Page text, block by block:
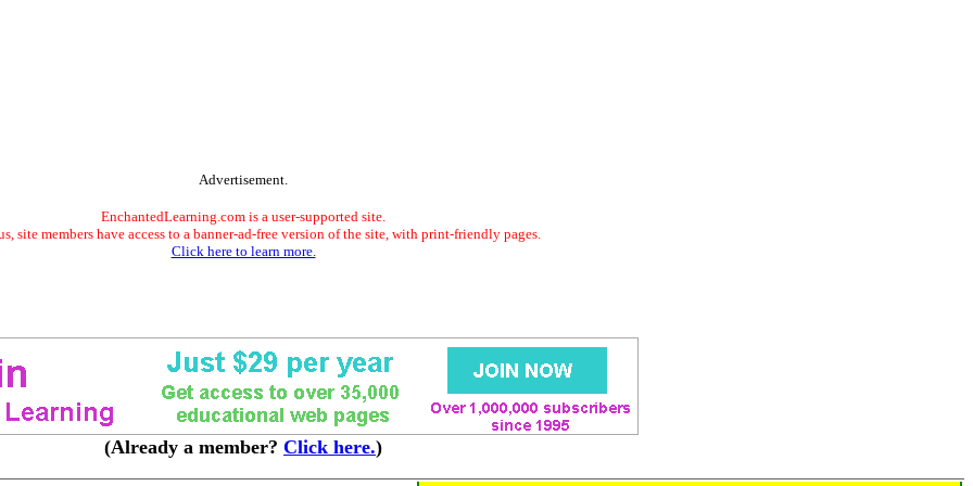
Advertisement.
EnchantedLearning.com is a user-supported site.
site members have access to a banner-ad-free version of the site, with print-friendly pages.
Click here to learn more.
(Already a member? Click here.)